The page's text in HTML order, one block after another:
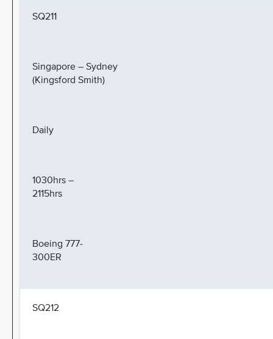
SQ211
Singapore – Sydney
(Kingsford Smith)
Daily
1030hrs –
2115hrs
Boeing 777-
300ER
SQ212